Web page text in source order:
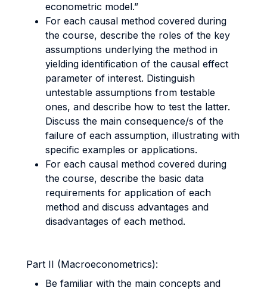
econometric model.”
For each causal method covered during
the course, describe the roles of the key
assumptions underlying the method in
yielding identification of the causal effect
parameter of interest. Distinguish
untestable assumptions from testable
ones, and describe how to test the latter.
Discuss the main consequence/s of the
failure of each assumption, illustrating with
specific examples or applications.
For each causal method covered during
the course, describe the basic data
requirements for application of each
method and discuss advantages and
disadvantages of each method.
Part II (Macroeconometrics):
Be familiar with the main concepts and